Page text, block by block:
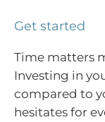
Get started
Time matters
Investing in
compared to
hesitates for